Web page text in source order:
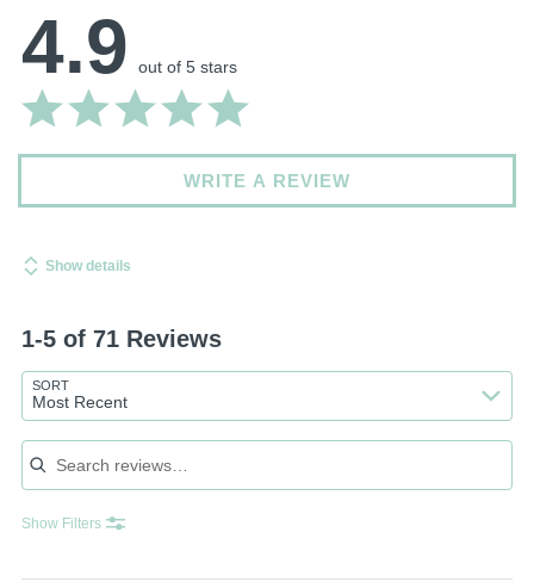
4.9 out of 5 stars
WRITE A REVIEW
Show details
1-5 of 71 Reviews
SORT
Most Recent
Search reviews
Show Filters